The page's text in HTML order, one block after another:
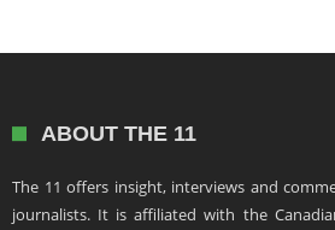
ABOUT THE 11
The 11 offers insight, interviews and
journalists. It is affiliated with the